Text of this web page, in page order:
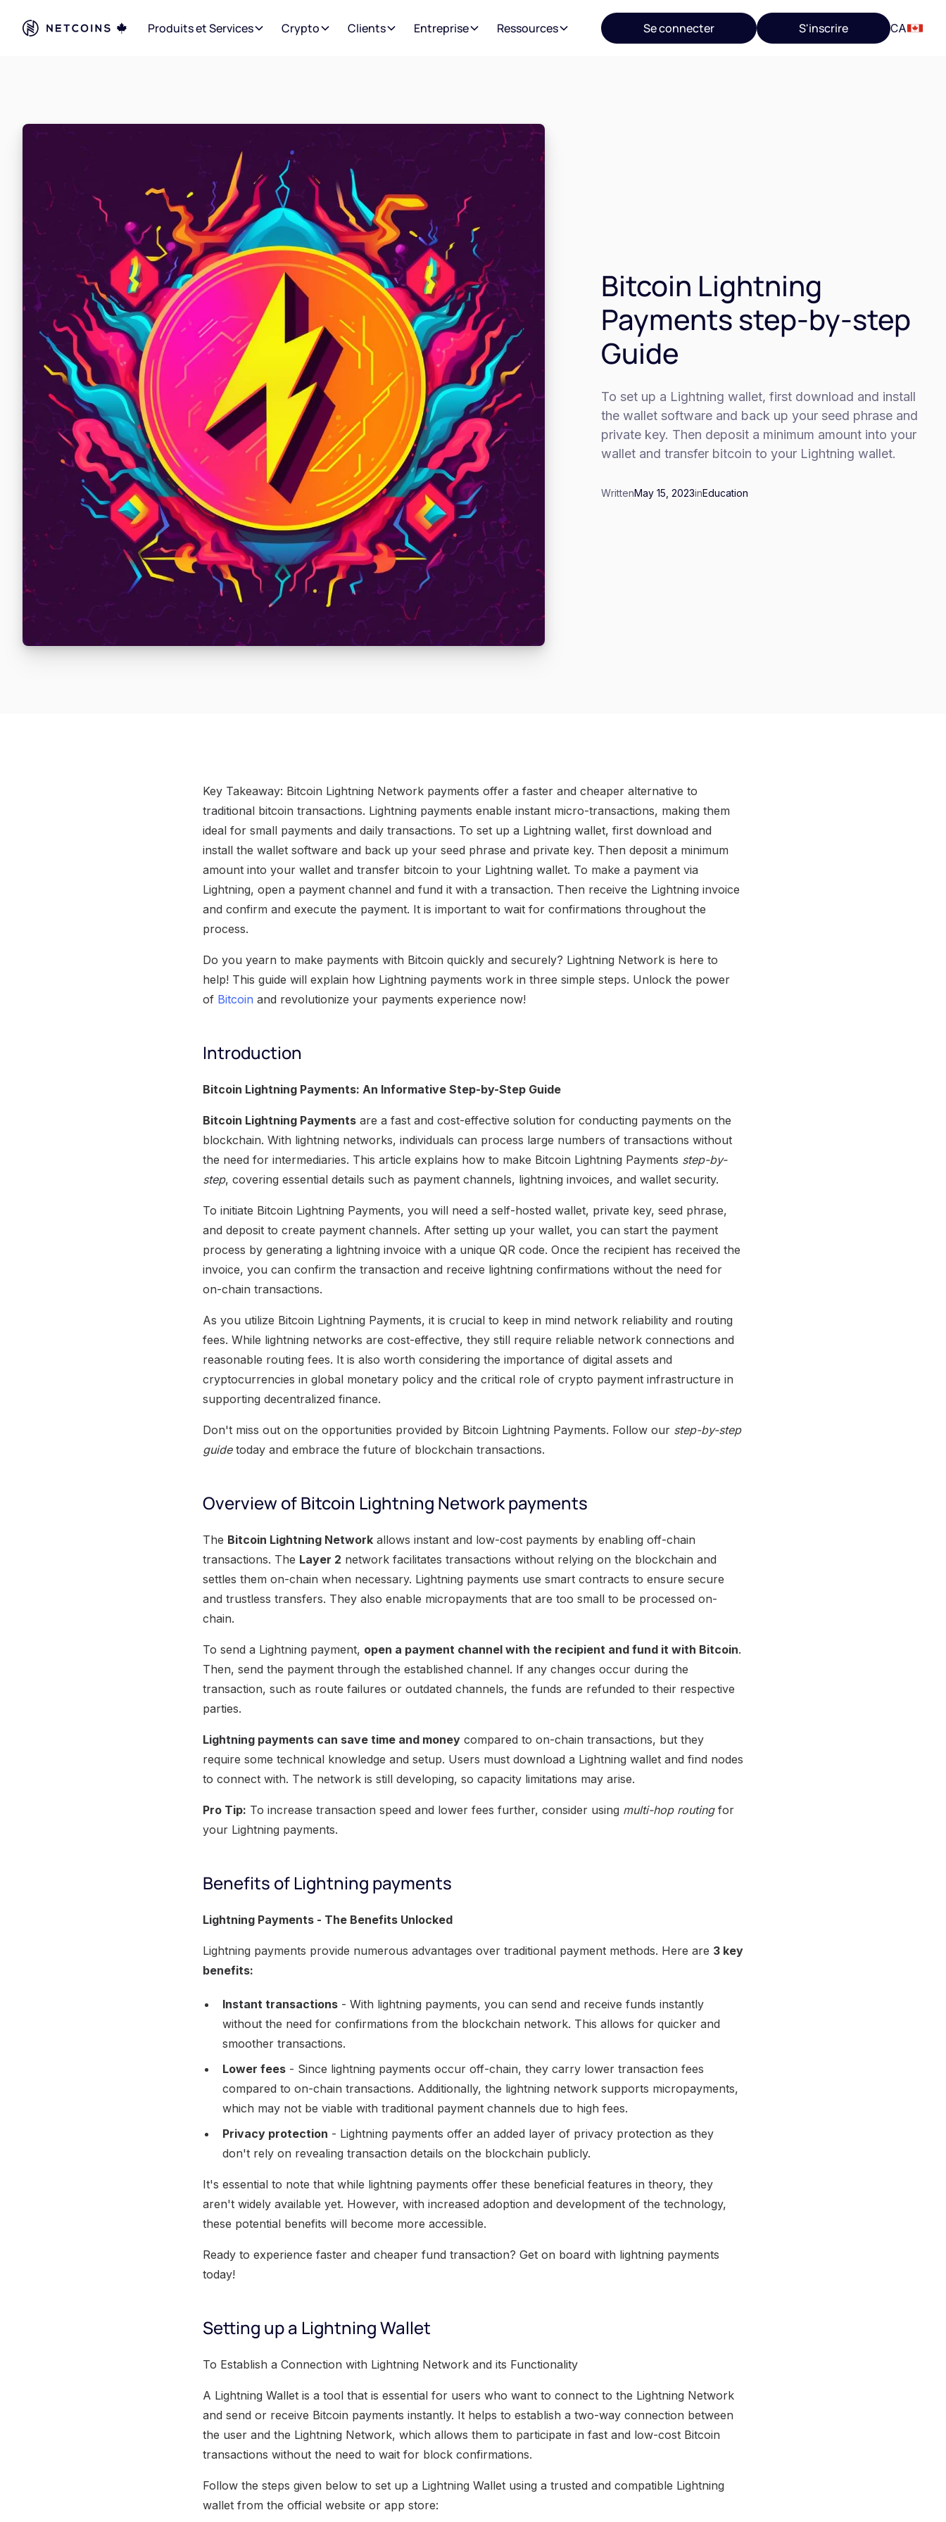
Produits et Services Crypto Clients Entreprise Ressources Se connecter S'inscrire CA
Bitcoin Lightning
Payments step-by-step
Guide
To set up a Lightning wallet, first download and install
the wallet software and back up your seed phrase and
private key. Then deposit a minimum amount into your
wallet and transfer bitcoin to your Lightning wallet.
WrittenMay 15, 2023inEducation
​Key Takeaway: Bitcoin Lightning Network payments offer a faster and cheaper alternative to
traditional bitcoin transactions. Lightning payments enable instant micro-transactions, making them
ideal for small payments and daily transactions. To set up a Lightning wallet, first download and
install the wallet software and back up your seed phrase and private key. Then deposit a minimum
amount into your wallet and transfer bitcoin to your Lightning wallet. To make a payment via
Lightning, open a payment channel and fund it with a transaction. Then receive the Lightning invoice
and confirm and execute the payment. It is important to wait for confirmations throughout the
process.
Do you yearn to make payments with Bitcoin quickly and securely? Lightning Network is here to
help! This guide will explain how Lightning payments work in three simple steps. Unlock the power
of Bitcoin and revolutionize your payments experience now!
Introduction
Bitcoin Lightning Payments: An Informative Step-by-Step Guide
Bitcoin Lightning Payments are a fast and cost-effective solution for conducting payments on the
blockchain. With lightning networks, individuals can process large numbers of transactions without
the need for intermediaries. This article explains how to make Bitcoin Lightning Payments step-by-
step, covering essential details such as payment channels, lightning invoices, and wallet security.
To initiate Bitcoin Lightning Payments, you will need a self-hosted wallet, private key, seed phrase,
and deposit to create payment channels. After setting up your wallet, you can start the payment
process by generating a lightning invoice with a unique QR code. Once the recipient has received the
invoice, you can confirm the transaction and receive lightning confirmations without the need for
on-chain transactions.
As you utilize Bitcoin Lightning Payments, it is crucial to keep in mind network reliability and routing
fees. While lightning networks are cost-effective, they still require reliable network connections and
reasonable routing fees. It is also worth considering the importance of digital assets and
cryptocurrencies in global monetary policy and the critical role of crypto payment infrastructure in
supporting decentralized finance.
Don't miss out on the opportunities provided by Bitcoin Lightning Payments. Follow our step-by-step
guidetoday and embrace the future of blockchain transactions.
Overview of Bitcoin Lightning Network payments
The Bitcoin Lightning Network allows instant and low-cost payments by enabling off-chain
transactions. The Layer 2 network facilitates transactions without relying on the blockchain and
settles them on-chain when necessary. Lightning payments use smart contracts to ensure secure
and trustless transfers. They also enable micropayments that are too small to be processed on-
chain.
To send a Lightning payment, open a payment channel with the recipient and fund it with Bitcoin.
Then, send the payment through the established channel. If any changes occur during the
transaction, such as route failures or outdated channels, the funds are refunded to their respective
parties.
Lightning payments can save time and money compared to on-chain transactions, but they
require some technical knowledge and setup. Users must download a Lightning wallet and find nodes
to connect with. The network is still developing, so capacity limitations may arise.
Pro Tip: To increase transaction speed and lower fees further, consider using multi-hop routingfor
your Lightning payments.
Benefits of Lightning payments
Lightning Payments - The Benefits Unlocked
Lightning payments provide numerous advantages over traditional payment methods. Here are 3 key
benefits:
Instant transactions - With lightning payments, you can send and receive funds instantly
without the need for confirmations from the blockchain network. This allows for quicker and
smoother transactions.
Lower fees - Since lightning payments occur off-chain, they carry lower transaction fees
compared to on-chain transactions. Additionally, the lightning network supports micropayments,
which may not be viable with traditional payment channels due to high fees.
Privacy protection - Lightning payments offer an added layer of privacy protection as they
don't rely on revealing transaction details on the blockchain publicly.
It's essential to note that while lightning payments offer these beneficial features in theory, they
aren't widely available yet. However, with increased adoption and development of the technology,
these potential benefits will become more accessible.
Ready to experience faster and cheaper fund transaction? Get on board with lightning payments
today!
Setting up a Lightning Wallet
To Establish a Connection with Lightning Network and its Functionality
A Lightning Wallet is a tool that is essential for users who want to connect to the Lightning Network
and send or receive Bitcoin payments instantly. It helps to establish a two-way connection between
the user and the Lightning Network, which allows them to participate in fast and low-cost Bitcoin
transactions without the need to wait for block confirmations.
Follow the steps given below to set up a Lightning Wallet using a trusted and compatible Lightning
wallet from the official website or app store: